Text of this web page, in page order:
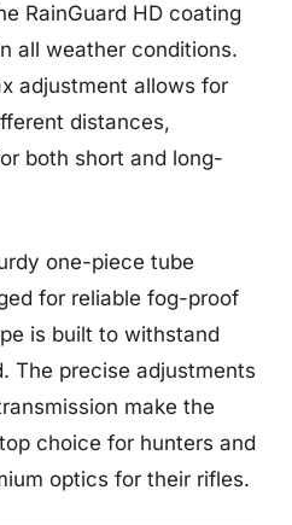
RainGuard HD coating
all weather conditions.
adjustment allows for
distances,
both short and long-
one-piece tube
for reliable fog-proof
is built to withstand
The precise adjustments
make the
choice for hunters and
optics for their rifles.